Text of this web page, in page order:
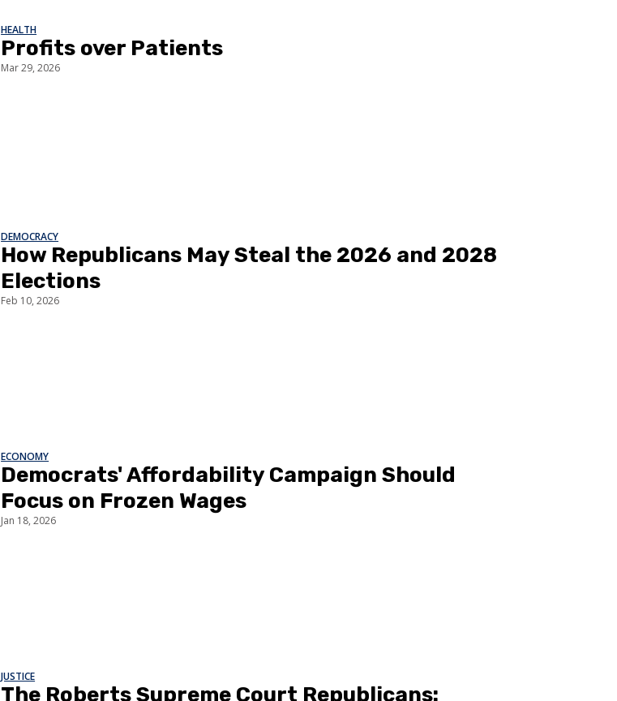
HEALTH
Profits over Patients
Mar 29, 2026
DEMOCRACY
How Republicans May Steal the 2026 and 2028
Elections
Feb 10, 2026
ECONOMY
Democrats' Affordability Campaign Should
Focus on Frozen Wages
Jan 18, 2026
JUSTICE
The Roberts Supreme Court Republicans: